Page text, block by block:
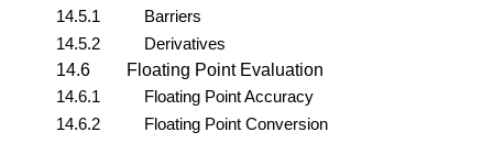
14.5.1
Barriers
14.5.2
Derivatives
14.6
Floating Point Evaluation
14.6.1
Floating Point Accuracy
14.6.2
Floating Point Conversion